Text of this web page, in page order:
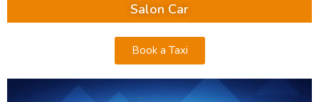
Salon Car
Book a Taxi